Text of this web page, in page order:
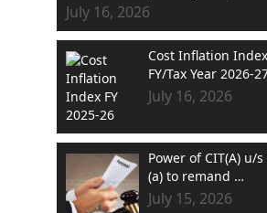
July 16, 2026
Cost Inflation
FY/Tax Year 2026-
July 16, 2026
Power of CIT(A) u/s
(a) to remand …
July 15, 2026